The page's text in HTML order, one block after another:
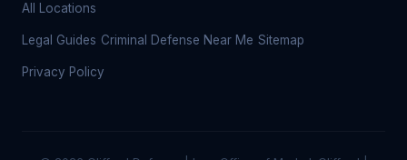
All Locations
Legal Guides Criminal Defense Near Me Sitemap
Privacy Policy